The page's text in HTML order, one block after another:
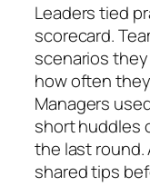
Leaders tied
scorecard.
scenarios
how often
Managers
short huddles
the last
shared tips